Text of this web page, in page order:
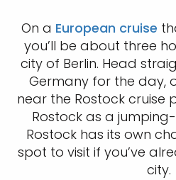
On a European cruise
you’ll be about three
city of Berlin. Head
Germany for the day,
near the Rostock cruise
Rostock as a
Rostock has its own
spot to visit if you’ve
city.